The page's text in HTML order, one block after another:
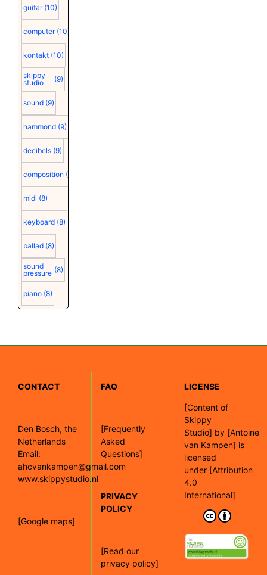
guitar (10)
computer (10)
kontakt (10)
skippy
studio
(9)
sound (9)
hammond (9)
decibels (9)
composition (9)
midi (8)
keyboard (8)
ballad (8)
sound
pressure (8)
piano (8)
CONTACT
Den Bosch, the
Netherlands
Email:
ahcvankampen@gmail.com
www.skippystudio.nl
[Google maps]
FAQ
[Frequently
Asked
Questions]
PRIVACY
POLICY
[Read our
privacy policy]
LICENSE
[Content of
Skippy
Studio] by [Antoine
van Kampen] is
licensed
under [Attribution
4.0
International]